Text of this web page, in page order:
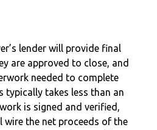
lender will provide final
are approved to close, and
needed to complete
typically takes less than an
is signed and verified,
wire the net proceeds of the